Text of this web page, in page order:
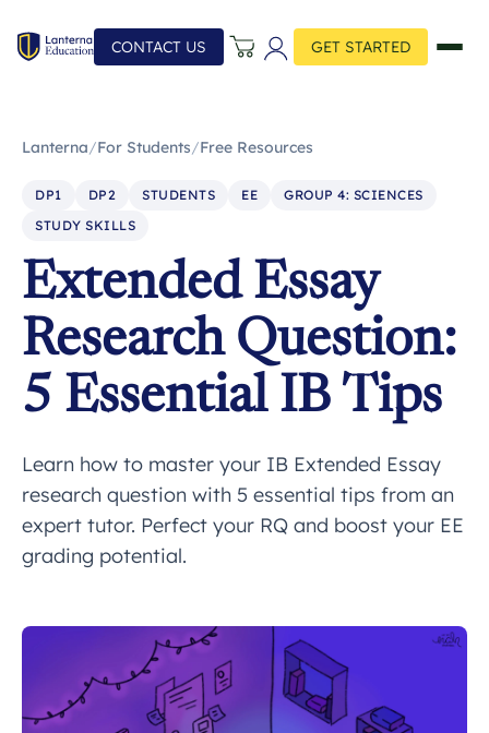
CONTACT US GET STARTED
Lanterna/For Students/Free Resources
DP1 DP2 STUDENTS EE
GROUP 4: SCIENCES
STUDY SKILLS
Extended Essay
Research Question:
5 Essential IB Tips
Learn how to master your IB Extended Essay
research question with 5 essential tips from an
expert tutor. Perfect your RQ and boost your EE
grading potential.